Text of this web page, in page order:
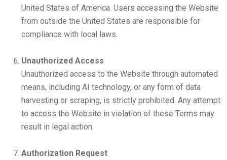
United States of America. Users accessing the Website
from outside the United States are responsible for
compliance with local laws.
Unauthorized Access
Unauthorized access to the Website through automated
means, including AI technology, or any form of data
harvesting or scraping, is strictly prohibited. Any attempt
to access the Website in violation of these Terms may
result in legal action.
Authorization Request